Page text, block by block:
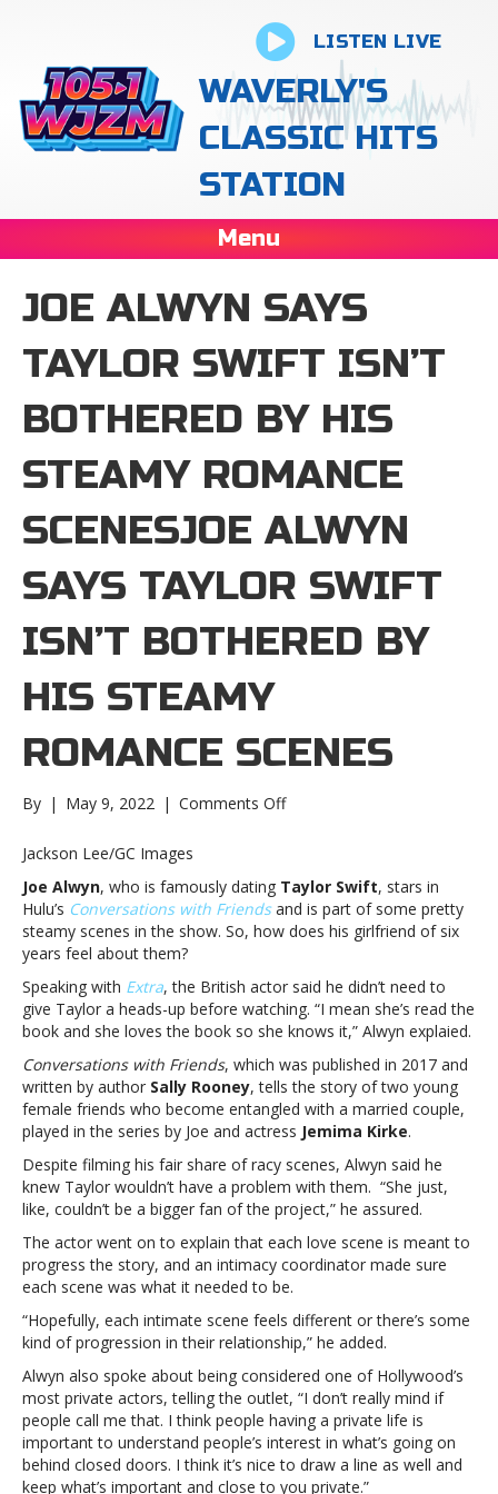
LISTEN LIVE
WAVERLY'S
CLASSIC HITS
STATION
Menu
JOE ALWYN SAYS
TAYLOR SWIFT ISN’T
BOTHERED BY HIS
STEAMY ROMANCE
SCENESJOE ALWYN
SAYS TAYLOR SWIFT
ISN’T BOTHERED BY
HIS STEAMY
ROMANCE SCENES
By | May 9, 2022 | Comments Offon
Taylor
Swift
isn’t
by
his
steamy
romance
scenesJoe
Alwyn
says
Taylor
Swift
isn’t
bothered
by
his
steamy
romance
scenes
Jackson Lee/GC Images
Joe Alwyn, who is famously dating Taylor Swift, stars in
Hulu’s Conversations with Friends and is part of some pretty
steamy scenes in the show. So, how does his girlfriend of six
years feel about them?
Speaking with Extra, the British actor said he didn’t need to
give Taylor a heads-up before watching. “I mean she’s read the
book and she loves the book so she knows it,” Alwyn explaied.
Conversations with Friends, which was published in 2017 and
written by author Sally Rooney, tells the story of two young
female friends who become entangled with a married couple,
played in the series by Joe and actress Jemima Kirke.
Despite filming his fair share of racy scenes, Alwyn said he
knew Taylor wouldn’t have a problem with them. “She just,
like, couldn’t be a bigger fan of the project,” he assured.
The actor went on to explain that each love scene is meant to
progress the story, and an intimacy coordinator made sure
each scene was what it needed to be.
“Hopefully, each intimate scene feels different or there’s some
kind of progression in their relationship,” he added.
Alwyn also spoke about being considered one of Hollywood’s
most private actors, telling the outlet, “I don’t really mind if
people call me that. I think people having a private life is
important to understand people’s interest in what’s going on
behind closed doors. I think it’s nice to draw a line as well and
keep what’s important and close to you private.”